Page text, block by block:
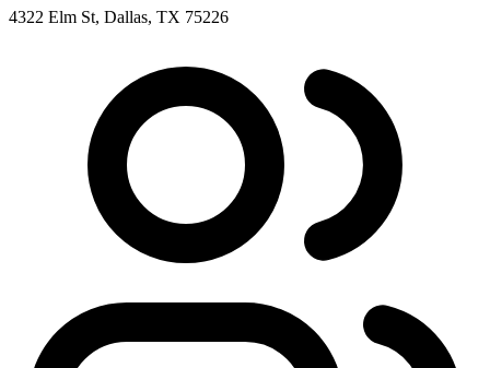
4322 Elm St, Dallas, TX 75226